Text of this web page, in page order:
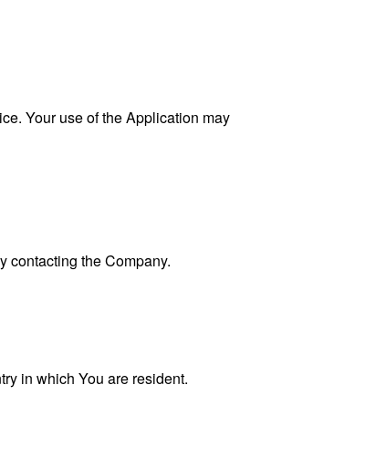
Your use of the Application may
contacting the Company.
in which You are resident.